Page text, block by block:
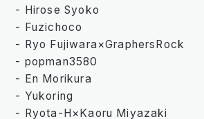
- Hirose Syoko
- Fuzichoco
- Ryo Fujiwara×GraphersRock
- popman3580
- En Morikura
- Yukoring
- Ryota-H×Kaoru Miyazaki